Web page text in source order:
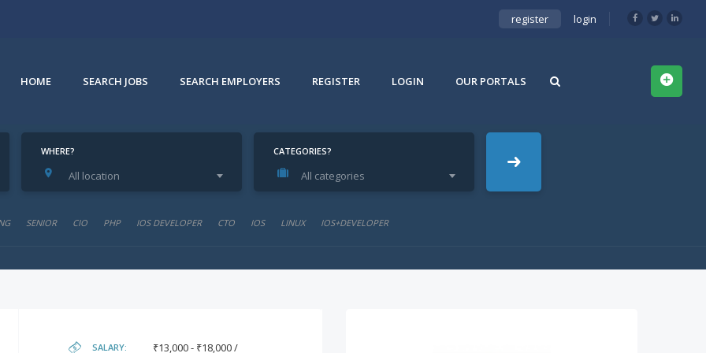
register login
HOME SEARCH JOBS SEARCH EMPLOYERS REGISTER LOGIN OUR PORTALS
WHERE?
All location
CATEGORIES?
All categories
SENIOR CIO PHP IOS DEVELOPER CTO IOS LINUX IOS+DEVELOPER
SALARY:
₹13,000 - ₹18,000 /